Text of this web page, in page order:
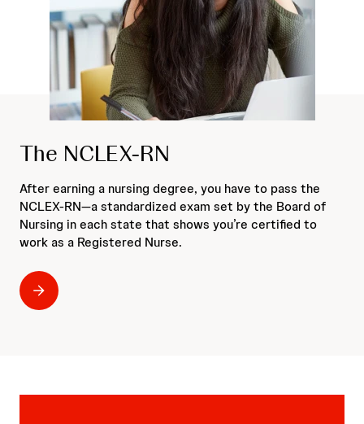
The NCLEX-RN
After earning a nursing degree, you have to pass the
NCLEX-RN—a standardized exam set by the Board of
Nursing in each state that shows you’re certified to
work as a Registered Nurse.